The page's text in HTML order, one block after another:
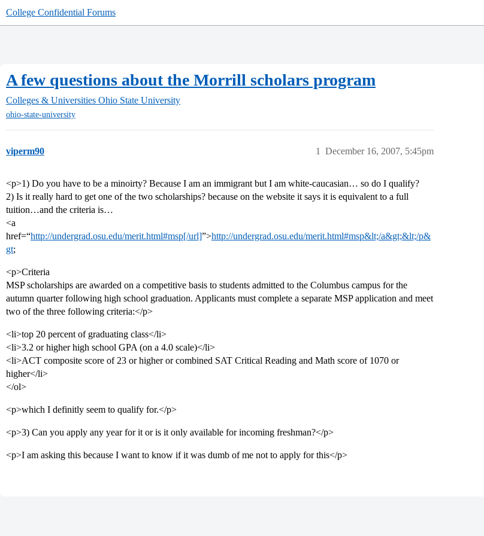
College Confidential Forums
A few questions about the Morrill scholars program
Colleges & Universities Ohio State University
ohio-state-university
viperm90 December 16, 2007, 5:45pm
1
<p>1) Do you have to be a minoirty? Because I am an immigrant but I am white-caucasian… so do I qualify?
2) Is it really hard to get one of the two scholarships? because on the website it says it is equivalent to a full
tuition…and the criteria is…
<a
href=“http://undergrad.osu.edu/merit.html#msp[/url]”>http://undergrad.osu.edu/merit.html#msp&lt;/a&gt;&lt;/p&
gt;
<p>Criteria
MSP scholarships are awarded on a competitive basis to students admitted to the Columbus campus for the
autumn quarter following high school graduation. Applicants must complete a separate MSP application and meet
two of the three following criteria:</p>
<li>top 20 percent of graduating class</li>
<li>3.2 or higher high school GPA (on a 4.0 scale)</li>
<li>ACT composite score of 23 or higher or combined SAT Critical Reading and Math score of 1070 or
higher</li>
</ol>
<p>which I definitly seem to qualify for.</p>
<p>3) Can you apply any year for it or is it only available for incoming freshman?</p>
<p>I am asking this because I want to know if it was dumb of me not to apply for this</p>